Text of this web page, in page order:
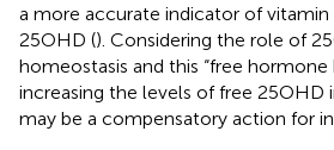
a more accurate indicator of
25OHD (). Considering the role of
homeostasis and this “free hormone
increasing the levels of free 25OHD
may be a compensatory action for